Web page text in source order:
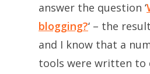
answer the question ‘
blogging?‘ – the
and I know that a
tools were written to